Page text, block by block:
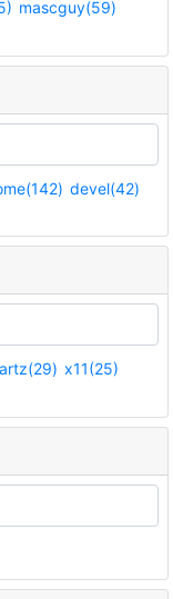
mascguy(59)
devel(42)
x11(25)